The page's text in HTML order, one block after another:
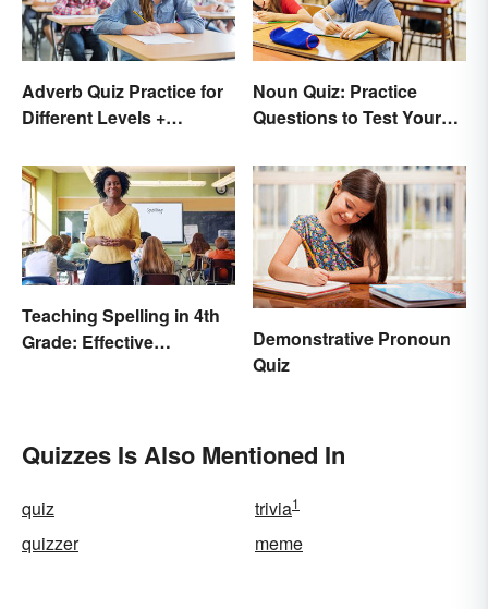
Adverb Quiz Practice for
Different Levels +
Noun Quiz: Practice
Questions to Test Your
Teaching Spelling in 4th
Grade: Effective
Demonstrative Pronoun
Quiz
Quizzes Is Also Mentioned In
quiz trivia1
quizzer meme